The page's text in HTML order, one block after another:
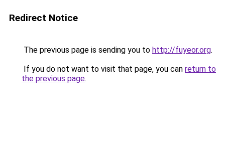
Redirect Notice
The previous page is sending you to http://fuyeor.org.
If you do not want to visit that page, you can return to
the previous page.